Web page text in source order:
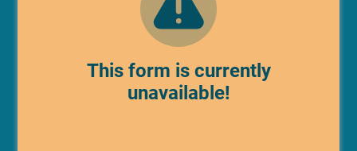
This form is currently
unavailable!